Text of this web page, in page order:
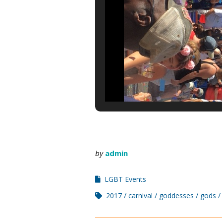
by admin
LGBT Events
2017
carnival goddesses gods